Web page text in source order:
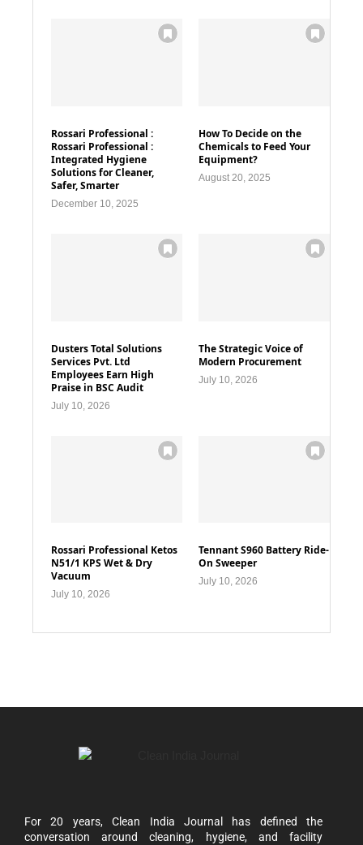
Rossari Professional :
Rossari Professional :
Integrated Hygiene
Solutions for Cleaner,
Safer, Smarter
December 10, 2025
How To Decide on the
Chemicals to Feed Your
Equipment?
August 20, 2025
Dusters Total Solutions
Services Pvt. Ltd
Employees Earn High
Praise in BSC Audit
July 10, 2026
The Strategic Voice of
Modern Procurement
July 10, 2026
Rossari Professional Ketos
N51/1 KPS Wet & Dry
Vacuum
July 10, 2026
Tennant S960 Battery Ride-
On Sweeper
July 10, 2026
For 20 years, Clean India Journal has defined the
conversation around cleaning, hygiene, and facility